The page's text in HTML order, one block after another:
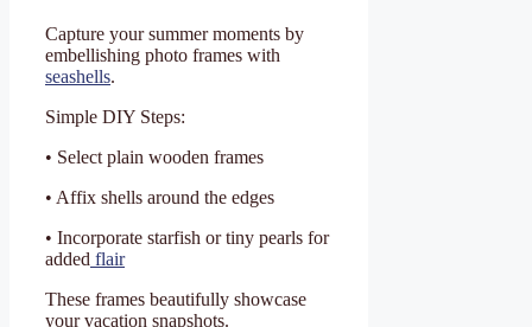
Capture your summer moments by
embellishing photo frames with
seashells.
Simple DIY Steps:
• Select plain wooden frames
• Affix shells around the edges
• Incorporate starfish or tiny pearls for
added flair
These frames beautifully showcase
your vacation snapshots.